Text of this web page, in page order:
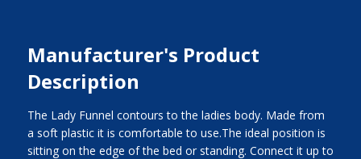
Manufacturer's Product
Description
The Lady Funnel contours to the ladies body. Made from
a soft plastic it is comfortable to use.The ideal position is
sitting on the edge of the bed or standing. Connect it up to